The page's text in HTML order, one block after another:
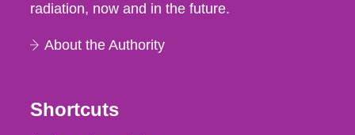
radiation, now and in the future.
About the Authority
Shortcuts